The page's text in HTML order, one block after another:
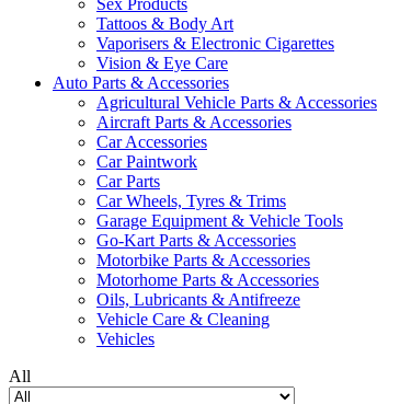
Sex Products
Tattoos & Body Art
Vaporisers & Electronic Cigarettes
Vision & Eye Care
Auto Parts & Accessories
Agricultural Vehicle Parts & Accessories
Aircraft Parts & Accessories
Car Accessories
Car Paintwork
Car Parts
Car Wheels, Tyres & Trims
Garage Equipment & Vehicle Tools
Go-Kart Parts & Accessories
Motorbike Parts & Accessories
Motorhome Parts & Accessories
Oils, Lubricants & Antifreeze
Vehicle Care & Cleaning
Vehicles
All